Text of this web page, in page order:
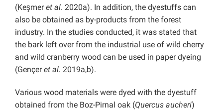
(Keşmeret al. 2020a). In addition, the dyestuffs can
also be obtained as by-products from the forest
industry. In the studies conducted, it was stated that
the bark left over from the industrial use of wild cherry
and wild cranberry wood can be used in paper dyeing
(Gençeret al. 2019a,b).
Various wood materials were dyed with the dyestuff
obtained from the Boz-Pirnal oak (Quercus aucheri)